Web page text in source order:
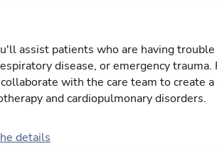
assist patients who are having
disease, or emergency
with the care team to create
and cardiopulmonary disorders.
details